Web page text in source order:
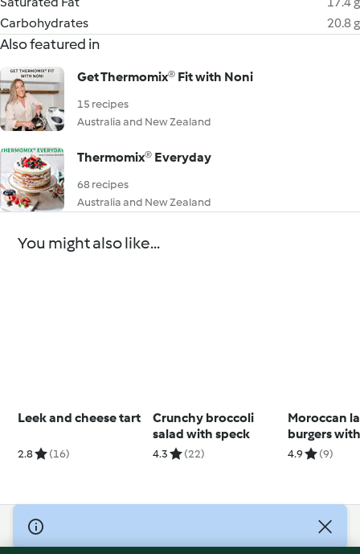
Carbohydrates
20.8 g
Also featured in
Get Thermomix® Fit with Noni
15 recipes
Australia and New Zealand
Thermomix® Everyday
68 recipes
Australia and New Zealand
You might also like...
Leek and cheese tart
2.8 (16)
Crunchy broccoli
salad with speck
4.3 (22)
Moroccan
burgers
yoghurt
4.9 (9)
© Copyright 2026